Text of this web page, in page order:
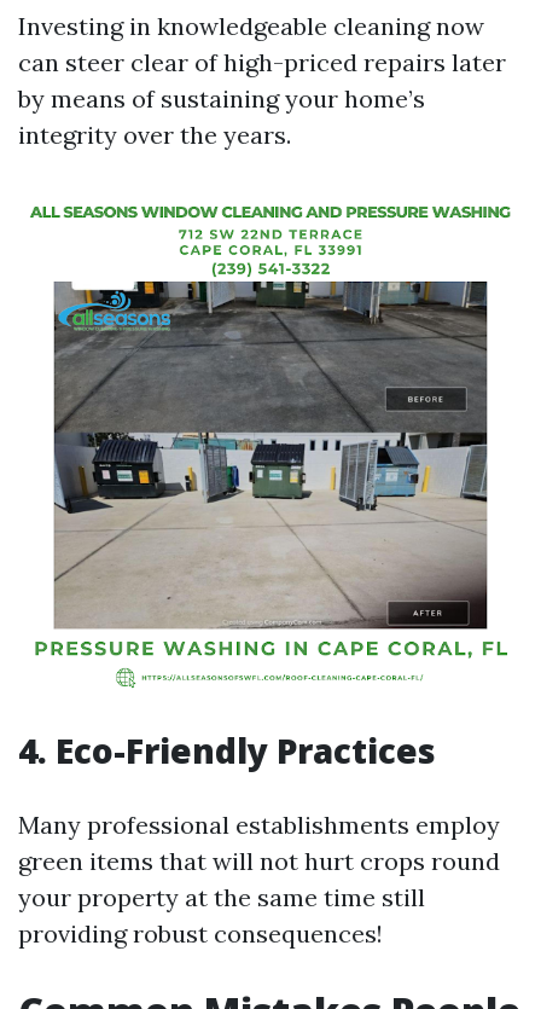
Investing in knowledgeable cleaning now
can steer clear of high-priced repairs later
by means of sustaining your home’s
integrity over the years.
4. Eco-Friendly Practices
Many professional establishments employ
green items that will not hurt crops round
your property at the same time still
providing robust consequences!